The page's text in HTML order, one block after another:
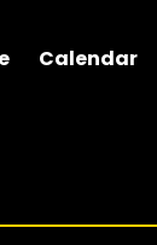
Calendar